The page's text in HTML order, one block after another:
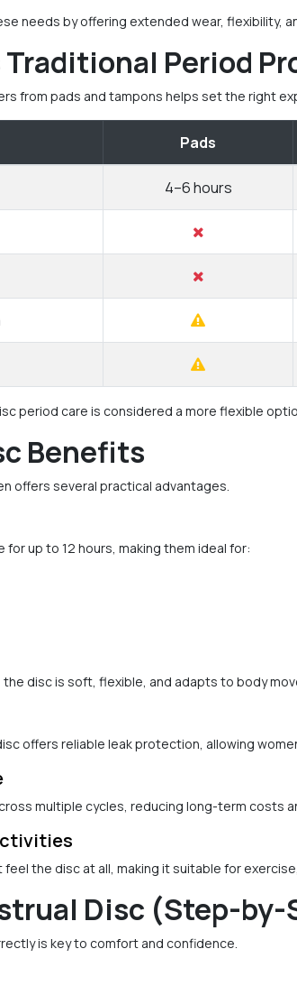
needs by offering extended wear, flexibility,
Period
from pads and tampons helps set the right
Pads
4–6 hours
period care is considered a more flexible
Benefits
offers several practical advantages.
up to 12 hours, making them ideal for:
disc is soft, flexible, and adapts to body
offers reliable leak protection, allowing
multiple cycles, reducing long-term costs
the disc at all, making it suitable for
Disc (Step-by-
is key to comfort and confidence.